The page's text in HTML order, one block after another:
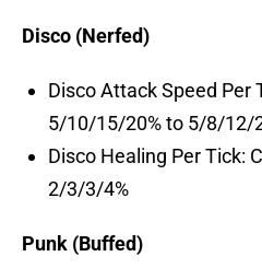
Disco (Nerfed)
Disco Attack Speed Per
5/10/15/20% to 5/8/12/
Disco Healing Per Tick:
2/3/3/4%
Punk (Buffed)